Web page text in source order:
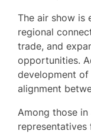
The air show is
regional
trade, and
opportunities.
development
alignment
Among those
representatives